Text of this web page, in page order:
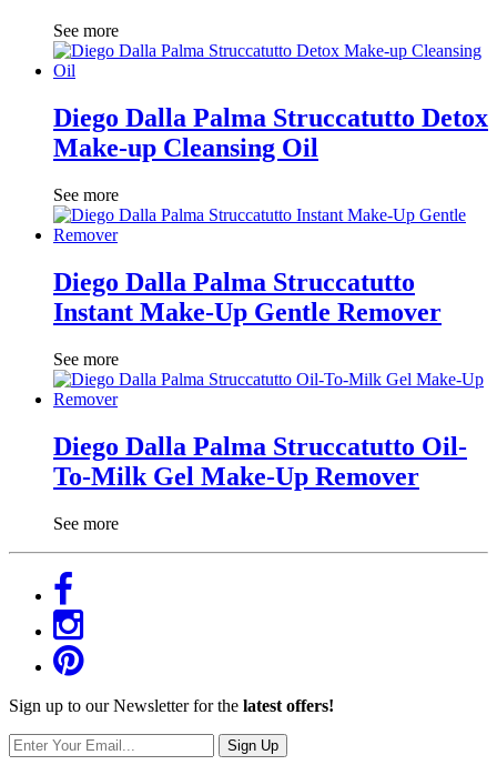
See more
Diego Dalla Palma Struccatutto Detox
Make-up Cleansing Oil
See more
Diego Dalla Palma Struccatutto
Instant Make-Up Gentle Remover
See more
Diego Dalla Palma Struccatutto Oil-
To-Milk Gel Make-Up Remover
See more
Sign up to our Newsletter for the latest offers!
Sign Up